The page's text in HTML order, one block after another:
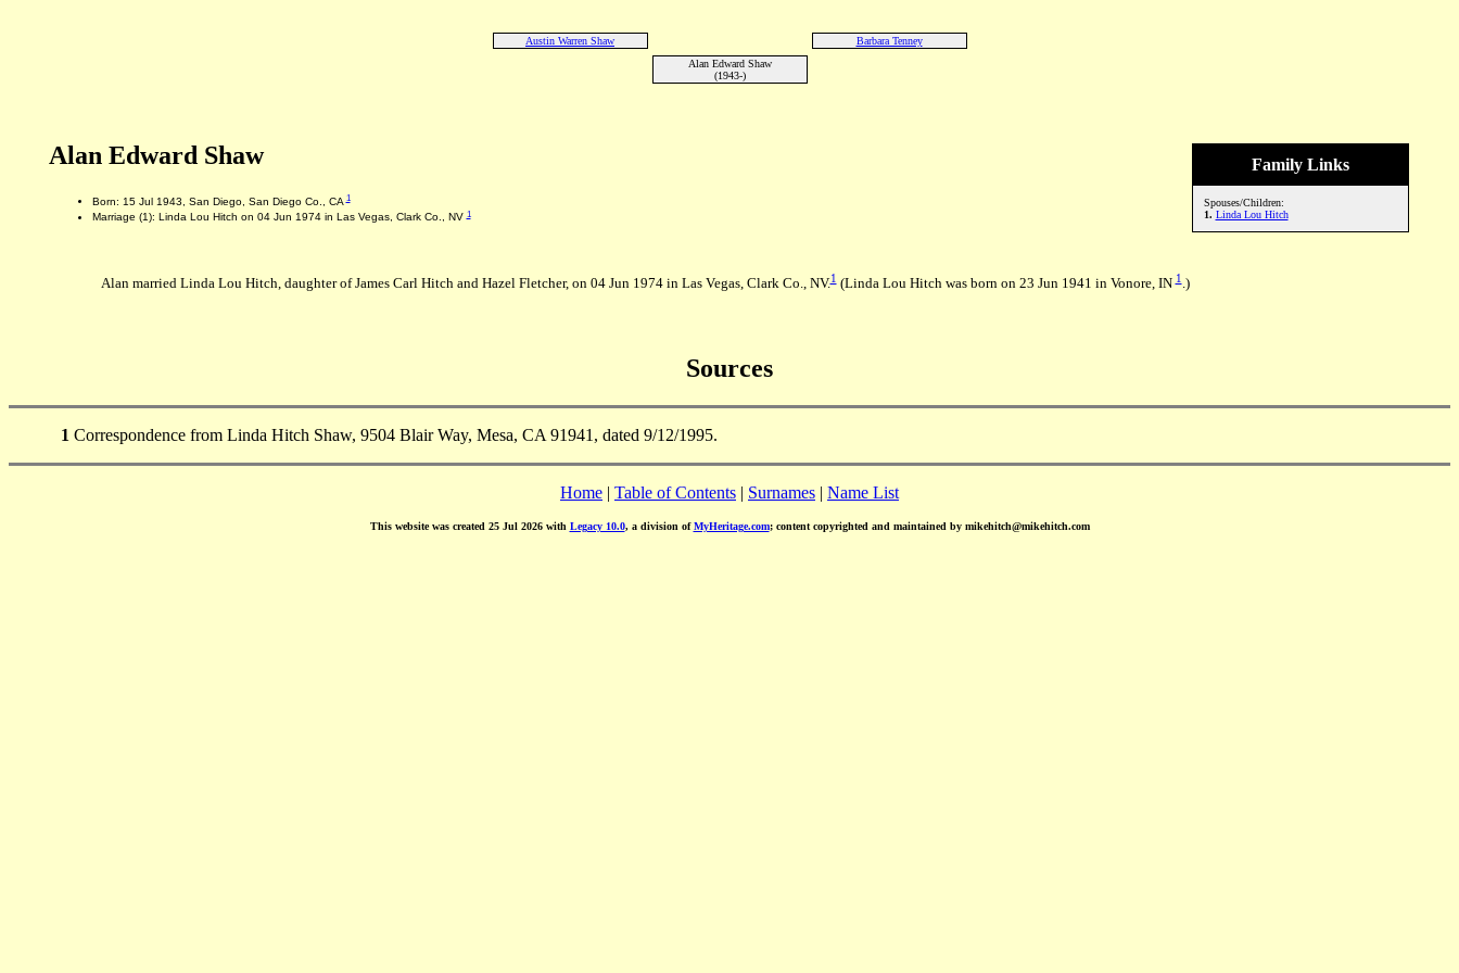
Austin Warren Shaw
Barbara Tenney
Alan Edward Shaw
(1943-)
Family Links
Spouses/Children:
1. Linda Lou Hitch
Alan Edward Shaw
Born: 15 Jul 1943, San Diego, San Diego Co., CA1
Marriage (1): Linda Lou Hitch on 04 Jun 1974 in Las Vegas, Clark Co., NV1
Alan married Linda Lou Hitch, daughter of James Carl Hitch and Hazel Fletcher, on 04 Jun 1974 in Las Vegas, Clark Co., NV.1(Linda Lou Hitch was born on 23 Jun 1941 in Vonore, IN1.)
Sources
1 Correspondence from Linda Hitch Shaw, 9504 Blair Way, Mesa, CA 91941, dated 9/12/1995.
Home | Table of Contents | Surnames | Name List
This website was created 25 Jul 2026 with Legacy 10.0, a division ofMyHeritage.com; content copyrighted and maintained by mikehitch@mikehitch.com